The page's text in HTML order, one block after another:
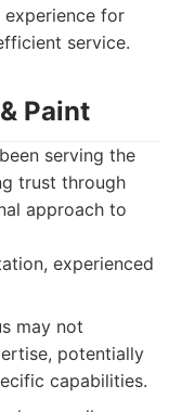
for
service.
Paint
serving the
trust through
approach to
experienced
may not
potentially
capabilities.